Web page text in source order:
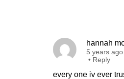
hannah
5 years ago
• Reply
every one iv ever